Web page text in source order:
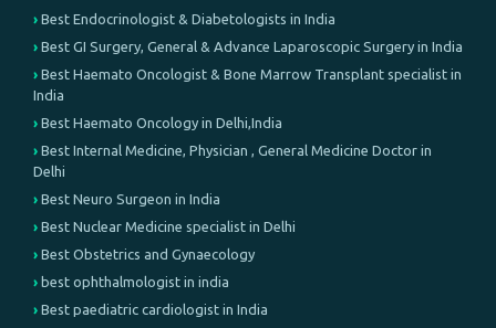
Best Endocrinologist & Diabetologists in India
Best GI Surgery, General & Advance Laparoscopic Surgery in India
Best Haemato Oncologist & Bone Marrow Transplant specialist in
India
Best Haemato Oncology in Delhi,India
Best Internal Medicine, Physician , General Medicine Doctor in
Delhi
Best Neuro Surgeon in India
Best Nuclear Medicine specialist in Delhi
Best Obstetrics and Gynaecology
best ophthalmologist in india
Best paediatric cardiologist in India